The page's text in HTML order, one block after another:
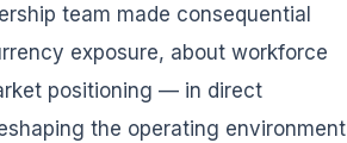
team made consequential
exposure, about workforce
positioning — in direct
the operating environment